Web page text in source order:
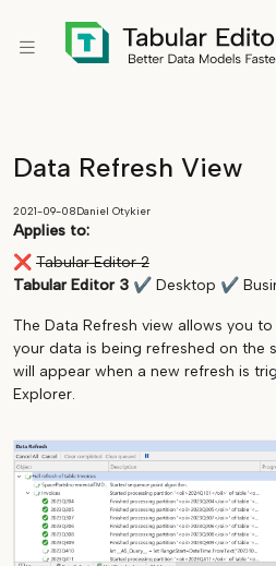
Data Refresh View
2021-09-08Daniel Otykier
Applies to:
❌ Tabular Editor 2
Tabular Editor 3 ✔ Desktop ✔
The Data Refresh view allows you
your data is being refreshed on the
will appear when a new refresh is
Explorer.